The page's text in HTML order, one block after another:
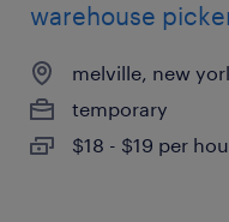
warehouse
melville, new
temporary
$18 - $19 per